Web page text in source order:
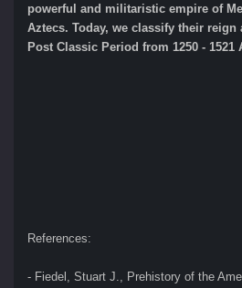
powerful and militaristic empire of
Aztecs. Today, we classify their reign
Post Classic Period from 1250 - 1521
References:
- Fiedel, Stuart J., Prehistory of the